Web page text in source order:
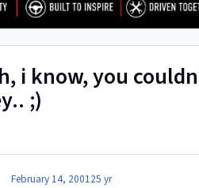
i know, you
;)
February 14, 200125 yr